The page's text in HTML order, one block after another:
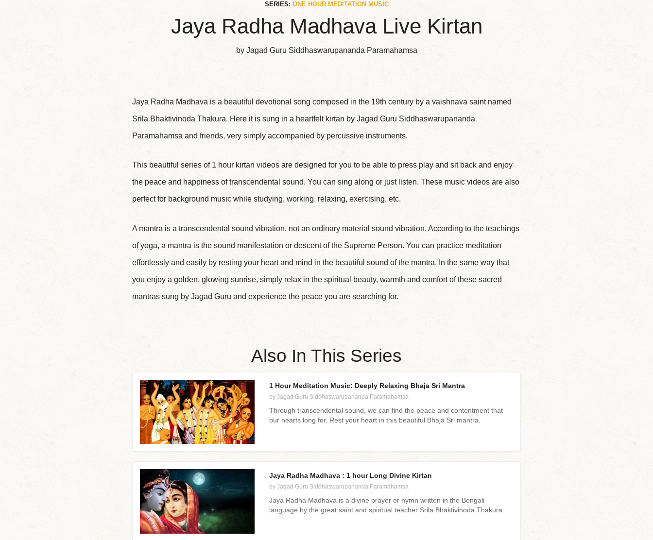
SERIES: ONE HOUR MEDITATION MUSIC
Jaya Radha Madhava Live Kirtan
by Jagad Guru Siddhaswarupananda Paramahamsa
Jaya Radha Madhava is a beautiful devotional song composed in the 19th century by a vaishnava saint named
Srila Bhaktivinoda Thakura. Here it is sung in a heartfelt kirtan by Jagad Guru Siddhaswarupananda
Paramahamsa and friends, very simply accompanied by percussive instruments.
This beautiful series of 1 hour kirtan videos are designed for you to be able to press play and sit back and enjoy
the peace and happiness of transcendental sound. You can sing along or just listen. These music videos are also
perfect for background music while studying, working, relaxing, exercising, etc.
A mantra is a transcendental sound vibration, not an ordinary material sound vibration. According to the teachings
of yoga, a mantra is the sound manifestation or descent of the Supreme Person. You can practice meditation
effortlessly and easily by resting your heart and mind in the beautiful sound of the mantra. In the same way that
you enjoy a golden, glowing sunrise, simply relax in the spiritual beauty, warmth and comfort of these sacred
mantras sung by Jagad Guru and experience the peace you are searching for.
Also In This Series
1 Hour Meditation Music: Deeply Relaxing Bhaja Sri Mantra
by Jagad Guru Siddhaswarupananda Paramahamsa
Through transcendental sound, we can find the peace and contentment that
our hearts long for. Rest your heart in this beautiful Bhaja Sri mantra.
Jaya Radha Madhava : 1 hour Long Divine Kirtan
by Jagad Guru Siddhaswarupananda Paramahamsa
Jaya Radha Madhava is a divine prayer or hymn written in the Bengali
language by the great saint and spiritual teacher Srila Bhaktivinoda Thakura.